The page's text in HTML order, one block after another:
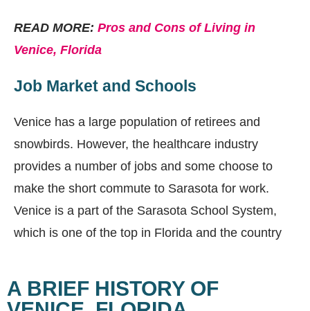
READ MORE: Pros and Cons of Living in
Venice, Florida
Job Market and Schools
Venice has a large population of retirees and
snowbirds. However, the healthcare industry
provides a number of jobs and some choose to
make the short commute to Sarasota for work.
Venice is a part of the Sarasota School System,
which is one of the top in Florida and the country
A BRIEF HISTORY OF